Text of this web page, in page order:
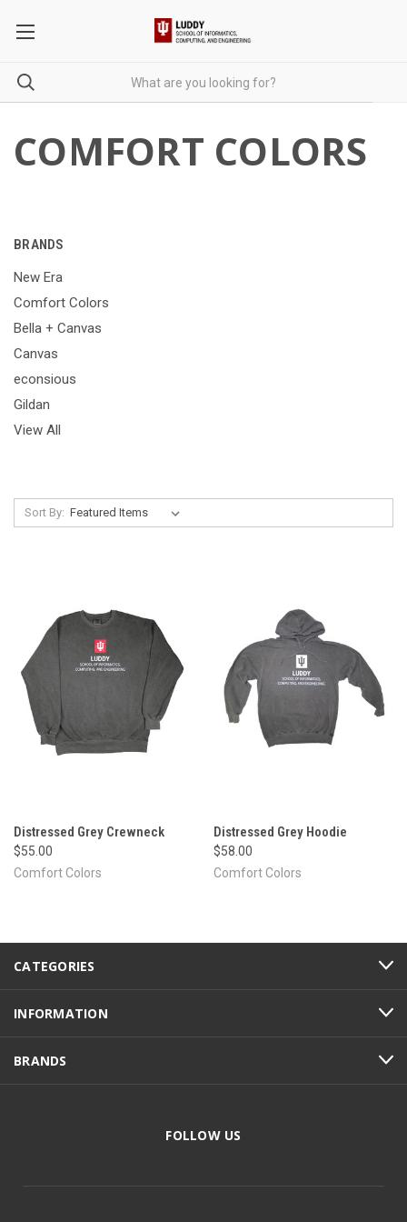
COMFORT COLORS
BRANDS
New Era
Comfort Colors
Bella + Canvas
Canvas
econsious
Gildan
View All
Sort By:
Distressed Grey Crewneck
$55.00
Comfort Colors
Distressed Grey Hoodie
$58.00
Comfort Colors
CATEGORIES
INFORMATION
BRANDS
FOLLOW US